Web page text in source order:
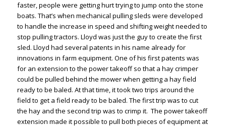
faster, people were getting hurt trying to jump onto the stone
boats. That’s when mechanical pulling sleds were developed
to handle the increase in speed and shifting weight needed to
stop pulling tractors. Lloyd was just the guy to create the first
sled. Lloyd had several patents in his name already for
innovations in farm equipment. One of his first patents was
for an extension to the power takeoff so that a hay crimper
could be pulled behind the mower when getting a hay field
ready to be baled. At that time, it took two trips around the
field to get a field ready to be baled. The first trip was to cut
the hay and the second trip was to crimp it. The power takeoff
extension made it possible to pull both pieces of equipment at